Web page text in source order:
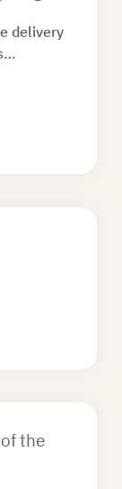
delivery
the